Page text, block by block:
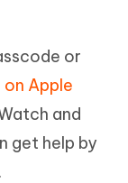
or
Apple
and
get help by